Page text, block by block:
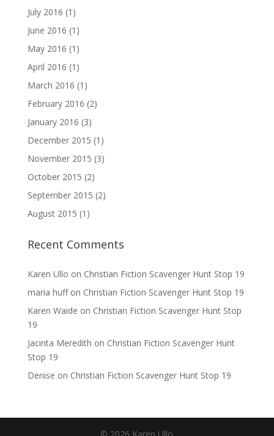
July 2016 (1)
June 2016 (1)
May 2016 (1)
April 2016 (1)
March 2016 (1)
February 2016 (2)
January 2016 (3)
December 2015 (1)
November 2015 (3)
October 2015 (2)
September 2015 (2)
August 2015 (1)
Recent Comments
Karen Ullo on Christian Fiction Scavenger Hunt Stop 19
maria huffon Christian Fiction Scavenger Hunt Stop 19
Karen Waide on Christian Fiction Scavenger Hunt Stop
19
Jacinta Meredith on Christian Fiction Scavenger Hunt
Stop 19
Denise on Christian Fiction Scavenger Hunt Stop 19